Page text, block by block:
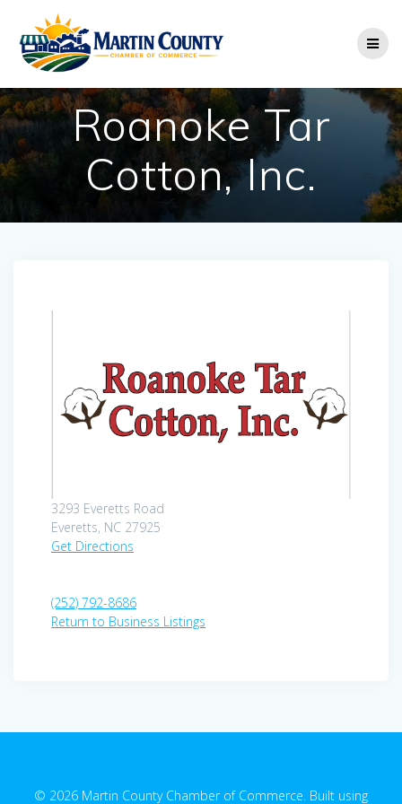
content
Roanoke Tar
Cotton, Inc.
3293 Everetts Road
Everetts, NC 27925
Get Directions
(252) 792-8686
Return to Business Listings
© 2026 Martin County Chamber of Commerce. Built using